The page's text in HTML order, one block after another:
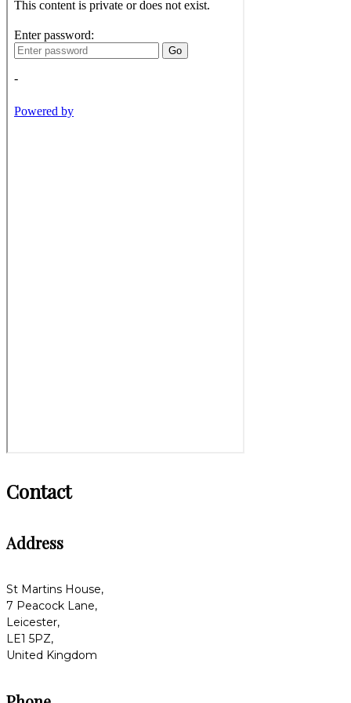
Contact
Address
St Martins House,
7 Peacock Lane,
Leicester,
LE1 5PZ,
United Kingdom